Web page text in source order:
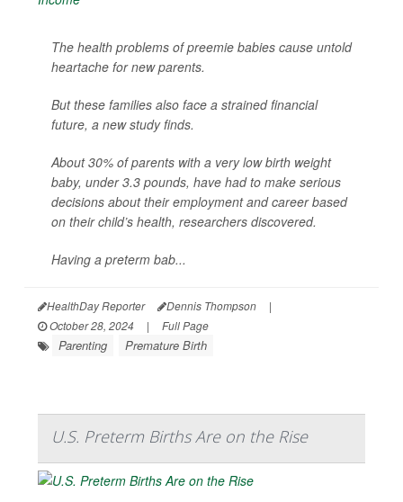
The health problems of preemie babies cause untold
heartache for new parents.
But these families also face a strained financial
future, a new study finds.
About 30% of parents with a very low birth weight
baby, under 3.3 pounds, have had to make serious
decisions about their employment and career based
on their child’s health, researchers discovered.
Having a preterm bab...
HealthDay Reporter Dennis Thompson
|
October 28, 2024
| Full Page
Parenting Premature Birth
U.S. Preterm Births Are on the Rise